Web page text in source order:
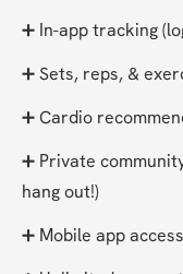
➕ In-app tracking
➕ Sets, reps, &
➕ Cardio
➕ Private
hang out!)
➕ Mobile app access